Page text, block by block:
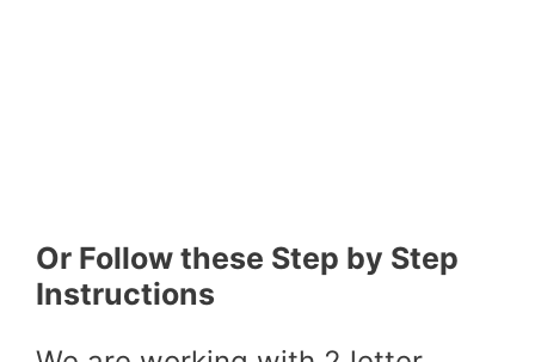
Or Follow these Step by Step
Instructions